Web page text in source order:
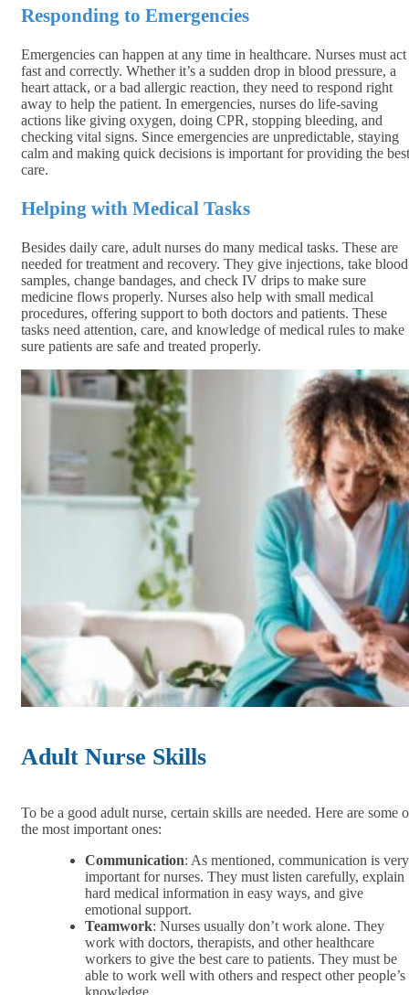
Responding to Emergencies
Emergencies can happen at any time in healthcare. Nurses must act
fast and correctly. Whether it’s a sudden drop in blood pressure, a
heart attack, or a bad allergic reaction, they need to respond right
away to help the patient. In emergencies, nurses do life-saving
actions like giving oxygen, doing CPR, stopping bleeding, and
checking vital signs. Since emergencies are unpredictable, staying
calm and making quick decisions is important for providing the best
care.
Helping with Medical Tasks
Besides daily care, adult nurses do many medical tasks. These are
needed for treatment and recovery. They give injections, take blood
samples, change bandages, and check IV drips to make sure
medicine flows properly. Nurses also help with small medical
procedures, offering support to both doctors and patients. These
tasks need attention, care, and knowledge of medical rules to make
sure patients are safe and treated properly.
Adult Nurse Skills
To be a good adult nurse, certain skills are needed. Here are some
the most important ones:
Communication: As mentioned, communication is very
important for nurses. They must listen carefully, explain
hard medical information in easy ways, and give
emotional support.
Teamwork: Nurses usually don’t work alone. They
work with doctors, therapists, and other healthcare
workers to give the best care to patients. They must be
able to work well with others and respect other people’s
knowledge.